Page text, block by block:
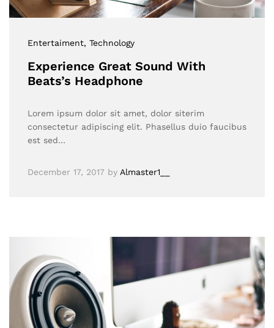
Entertaiment, Technology
Experience Great Sound With
Beats’s Headphone
Lorem ipsum dolor sit amet, dolor siterim
consectetur adipiscing elit. Phasellus duio faucibus
est sed…
December 17, 2017 by Almaster1__